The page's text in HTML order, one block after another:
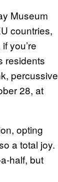
Museum
countries,
you’re
residents
percussive
28, at
opting
a total joy.
half, but